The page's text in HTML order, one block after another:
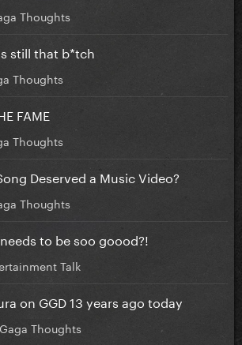
Thoughts
still that b*tch
Thoughts
FAME
Thoughts
Deserved a Music Video?
Thoughts
to be soo goood?!
Talk
on GGD 13 years ago today
Gaga Thoughts